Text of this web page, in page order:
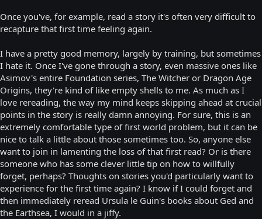
Once you've, for example, read a story it's often very difficult to
recapture that first time feeling again.
I have a pretty good memory, largely by training, but sometimes
I hate it. Once I've gone through a story, even massive ones like
Asimov's entire Foundation series, The Witcher or Dragon Age
Origins, they're kind of like empty shells to me. As much as I
love rereading, the way my mind keeps skipping ahead at crucial
points in the story is really damn annoying. For sure, this is an
extremely comfortable type of first world problem, but it can be
nice to talk a little about those sometimes too. So, anyone else
want to join in lamenting the loss of that first read? Or is there
someone who has some clever little tip on how to willfully
forget, perhaps? Thoughts on stories you'd particularly want to
experience for the first time again? I know if I could forget and
then immediately reread Ursula le Guin's books about Ged and
the Earthsea, I would in a jiffy.